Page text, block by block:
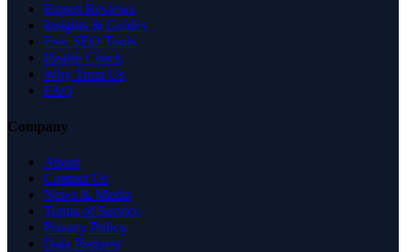
Expert Reviews
Insights & Guides
Free SEO Tools
Health Check
Why Trust Us
FAQ
Company
About
Contact Us
News & Media
Terms of Service
Privacy Policy
Data Request